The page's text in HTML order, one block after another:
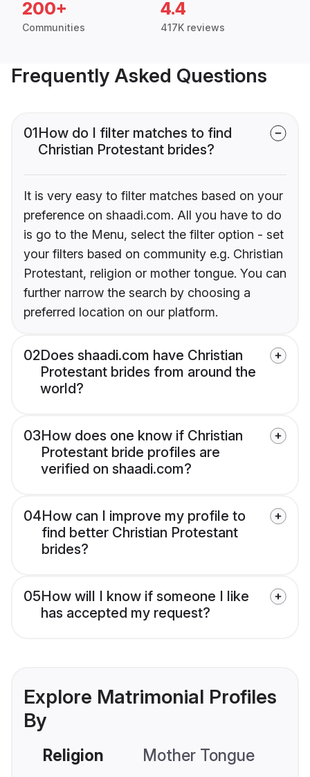
200+
Communities
4.4
417K reviews
Frequently Asked Questions
01How do I filter matches to find
Christian Protestant brides?
It is very easy to filter matches based on your
preference on shaadi.com. All you have to do
is go to the Menu, select the filter option - set
your filters based on community e.g. Christian
Protestant, religion or mother tongue. You can
further narrow the search by choosing a
preferred location on our platform.
02Does shaadi.com have Christian
Protestant brides from around the
world?
03How does one know if Christian
Protestant bride profiles are
verified on shaadi.com?
04How can I improve my profile to
find better Christian Protestant
brides?
05How will I know if someone I like
has accepted my request?
Explore Matrimonial Profiles
By
Religion Mother Tongue